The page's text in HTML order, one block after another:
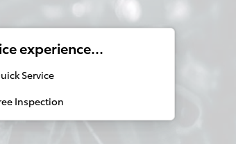
experience...
Service
Inspection